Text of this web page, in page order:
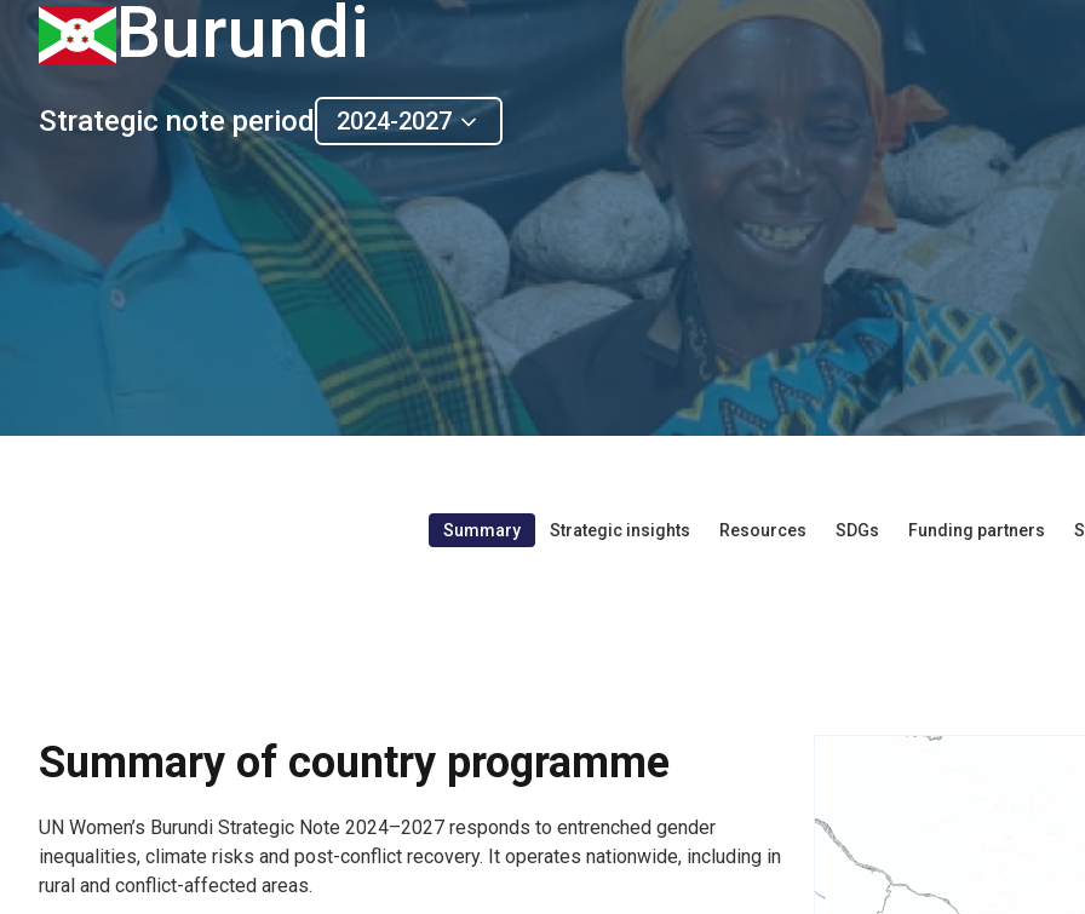
Burundi
Strategic note period 2024-2027
Summary Strategic insights Resources SDGs Funding partners
Summary of country programme
UN Women’s Burundi Strategic Note 2024–2027 responds to entrenched gender
inequalities, climate risks and post-conflict recovery. It operates nationwide, including in
rural and conflict-affected areas.